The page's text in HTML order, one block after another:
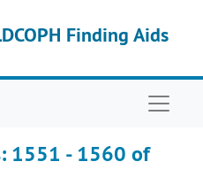
Finding Aids
1551 - 1560 of